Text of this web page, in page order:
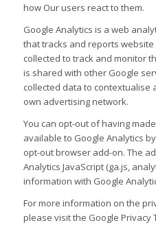
how Our users react to them.
Google Analytics is a web
that tracks and reports
collected to track and monitor
is shared with other Google
collected data to contextualise
own advertising network.
You can opt-out of having
available to Google Analytics
opt-out browser add-on. The
Analytics JavaScript (ga.js,
information with Google
For more information on the
please visit the Google Privacy